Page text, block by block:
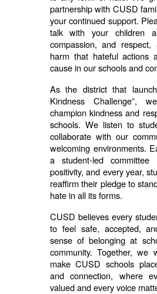
partnership with CUSD
your continued support.
talk with your children
compassion, and
harm that hateful actions
cause in our schools and
As the district that
Kindness Challenge”,
champion kindness and
schools. We listen to
collaborate with our
welcoming environments.
a student-led committee
positivity, and every year,
reaffirm their pledge to
hate in all its forms.
CUSD believes every
to feel safe, accepted,
sense of belonging at
community. Together, we
make CUSD schools
and connection, where
valued and every voice